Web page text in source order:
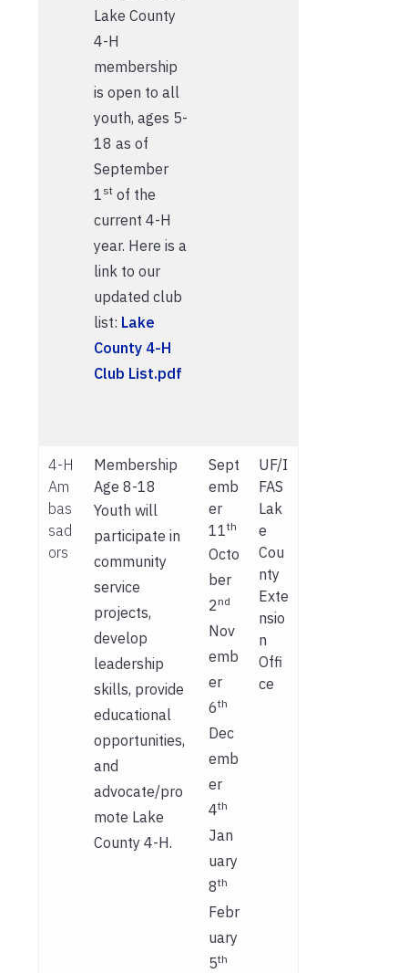
Lake County
4-H
membership
is open to all
youth, ages 5-
18 as of
September
1 st of the
current 4-H
year. Here is a
link to our
updated club
list: Lake
County 4-H
Club List.pdf
4-H
Am
bas
sad
ors
Membership
Age 8-18
Youth will
participate in
community
service
projects,
develop
leadership
skills, provide
educational
opportunities,
and
advocate/pro
mote Lake
County 4-H.
Sept
emb
er
11th
Octo
ber
2 nd
Nov
emb
er
6th
Dec
emb
er
4th
Jan
uary
8th
Febr
uary
5th
UF/I
FAS
Lak
e
Cou
nty
Exte
nsio
n
Offi
ce